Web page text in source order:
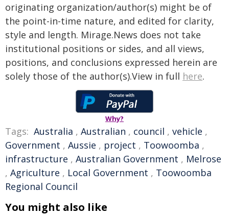
originating organization/author(s) might be of
the point-in-time nature, and edited for clarity,
style and length. Mirage.News does not take
institutional positions or sides, and all views,
positions, and conclusions expressed herein are
solely those of the author(s).View in full here.
Why?
Tags: Australia , Australian , council , vehicle ,
Government , Aussie , project , Toowoomba ,
infrastructure , Australian Government , Melrose
, Agriculture , Local Government , Toowoomba
Regional Council
You might also like